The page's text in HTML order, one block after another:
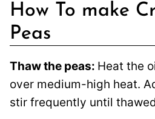
How To make
Peas
Thaw the peas: Heat the
over medium-high heat.
stir frequently until